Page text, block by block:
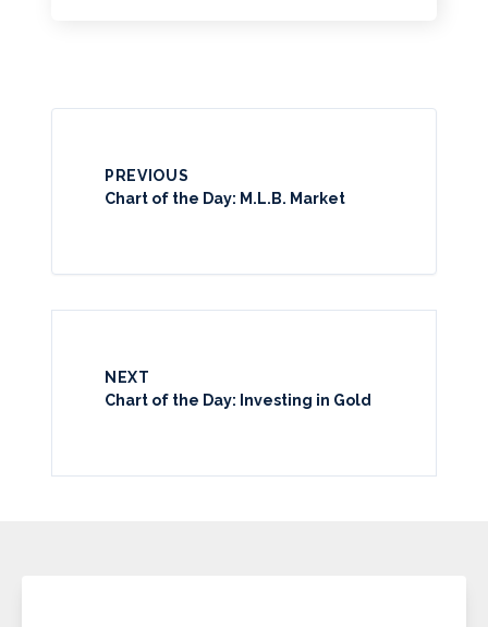
PREVIOUS
Chart of the Day: M.L.B. Market
NEXT
Chart of the Day: Investing in Gold